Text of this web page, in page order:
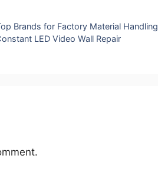
Brands for Factory Material Handling
LED Video Wall Repair